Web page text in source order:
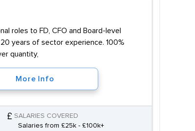
roles to FD, CFO and Board-level
years of sector experience. 100%
quantity,
More Info
SALARIES COVERED
Salaries from £25k - £100k+